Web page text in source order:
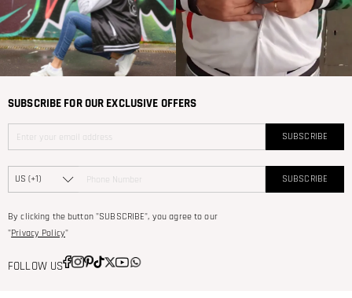
SUBSCRIBE FOR OUR EXCLUSIVE OFFERS
SUBSCRIBE
SUBSCRIBE
By clicking the button "SUBSCRIBE", you agree to our
"Privacy Policy"
FOLLOW US